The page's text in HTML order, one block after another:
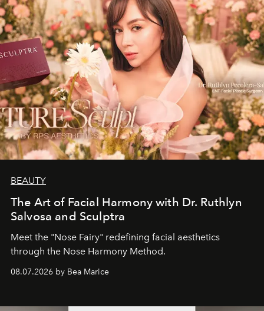
BEAUTY
The Art of Facial Harmony with Dr. Ruthlyn
Salvosa and Sculptra
Meet the "Nose Fairy" redefining facial aesthetics
through the Nose Harmony Method.
08.07.2026 by Bea Marice